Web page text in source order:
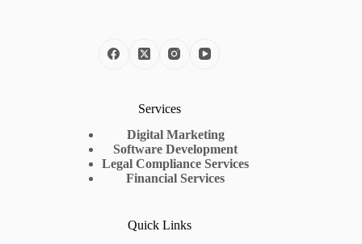
Services
Digital Marketing
Software Development
Legal Compliance Services
Financial Services
Quick Links